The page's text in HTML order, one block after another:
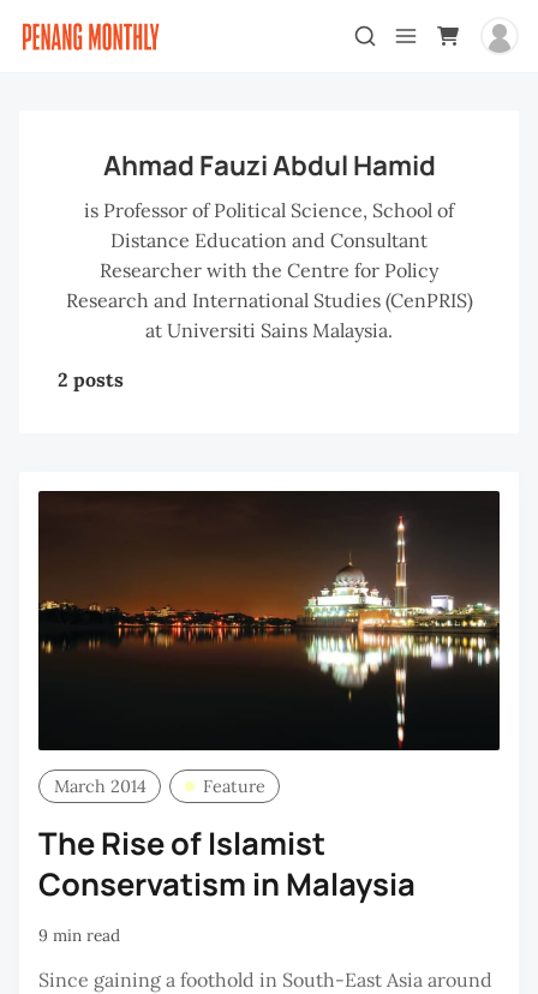
Ahmad Fauzi Abdul Hamid
is Professor of Political Science, School of
Distance Education and Consultant
Researcher with the Centre for Policy
Research and International Studies (CenPRIS)
at Universiti Sains Malaysia.
2 posts
March 2014 Feature
The Rise of Islamist
Conservatism in Malaysia
9 min read
Since gaining a foothold in South-East Asia around